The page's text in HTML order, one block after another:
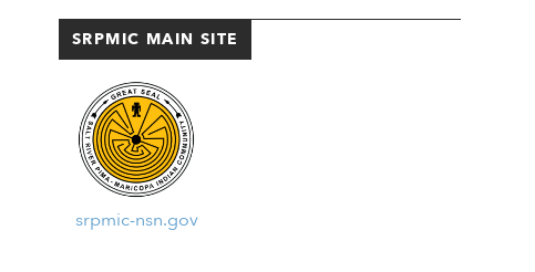
SRPMIC MAIN SITE
srpmic-nsn.gov